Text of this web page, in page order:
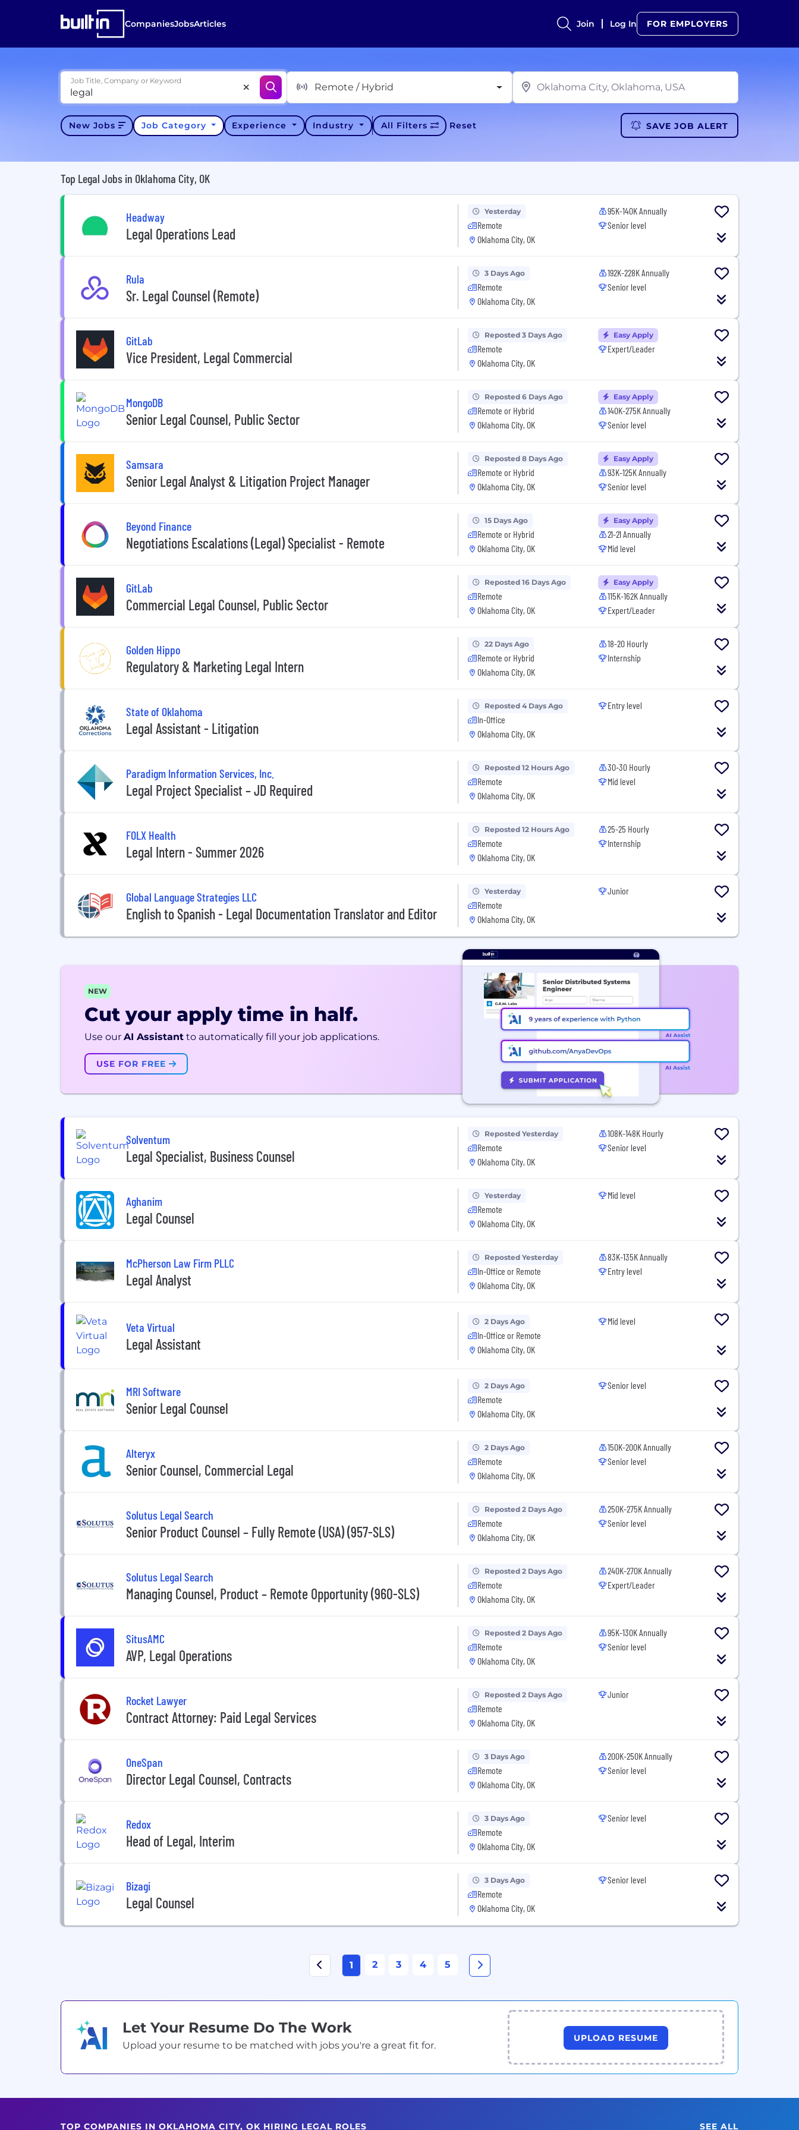
CompaniesJobsArticles Join Log In FOR EMPLOYERS
Job Title, Company or Keyword
Remote / Hybrid
New Jobs Job Category Experience Industry All Filters Reset SAVE JOB ALERT
Top Legal Jobs in Oklahoma City, OK
Headway
Legal Operations Lead
Yesterday
Remote
Oklahoma City, OK
95K-140K Annually
Senior level
Rula
Sr. Legal Counsel (Remote)
3 Days Ago
Remote
Oklahoma City, OK
192K-228K Annually
Senior level
GitLab
Vice President, Legal Commercial
Reposted 3 Days Ago
Remote
Oklahoma City, OK
Easy Apply
Expert/Leader
MongoDB
Senior Legal Counsel, Public Sector
Reposted 6 Days Ago
Remote or Hybrid
Oklahoma City, OK
Easy Apply
140K-275K Annually
Senior level
Samsara
Senior Legal Analyst & Litigation Project Manager
Reposted 8 Days Ago
Remote or Hybrid
Oklahoma City, OK
Easy Apply
93K-125K Annually
Senior level
Beyond Finance
Negotiations Escalations (Legal) Specialist - Remote
15 Days Ago
Remote or Hybrid
Oklahoma City, OK
Easy Apply
21-21 Annually
Mid level
GitLab
Commercial Legal Counsel, Public Sector
Reposted 16 Days Ago
Remote
Oklahoma City, OK
Easy Apply
115K-162K Annually
Expert/Leader
Golden Hippo
Regulatory & Marketing Legal Intern
22 Days Ago
Remote or Hybrid
Oklahoma City, OK
18-20 Hourly
Internship
State of Oklahoma
Legal Assistant - Litigation
Reposted 4 Days Ago
In-Office
Oklahoma City, OK
Entry level
Paradigm Information Services, Inc.
Legal Project Specialist – JD Required
Reposted 12 Hours Ago
Remote
Oklahoma City, OK
30-30 Hourly
Mid level
FOLX Health
Legal Intern - Summer 2026
Reposted 12 Hours Ago
Remote
Oklahoma City, OK
25-25 Hourly
Internship
Global Language Strategies LLC
English to Spanish - Legal Documentation Translator and Editor
Yesterday
Remote
Oklahoma City, OK
Junior
NEW
Cut your apply time in half.
Use our AI Assistant to automatically fill your job applications.
USE FOR FREE
Solventum
Legal Specialist, Business Counsel
Reposted Yesterday
Remote
Oklahoma City, OK
108K-148K Hourly
Senior level
Aghanim
Legal Counsel
Yesterday
Remote
Oklahoma City, OK
Mid level
McPherson Law Firm PLLC
Legal Analyst
Reposted Yesterday
In-Office or Remote
Oklahoma City, OK
83K-135K Annually
Entry level
Veta Virtual
Legal Assistant
2 Days Ago
In-Office or Remote
Oklahoma City, OK
Mid level
MRI Software
Senior Legal Counsel
2 Days Ago
Remote
Oklahoma City, OK
Senior level
Alteryx
Senior Counsel, Commercial Legal
2 Days Ago
Remote
Oklahoma City, OK
150K-200K Annually
Senior level
Solutus Legal Search
Senior Product Counsel – Fully Remote (USA) (957-SLS)
Reposted 2 Days Ago
Remote
Oklahoma City, OK
250K-275K Annually
Senior level
Solutus Legal Search
Managing Counsel, Product – Remote Opportunity (960-SLS)
Reposted 2 Days Ago
Remote
Oklahoma City, OK
240K-270K Annually
Expert/Leader
SitusAMC
AVP, Legal Operations
Reposted 2 Days Ago
Remote
Oklahoma City, OK
95K-130K Annually
Senior level
Rocket Lawyer
Contract Attorney: Paid Legal Services
Reposted 2 Days Ago
Remote
Oklahoma City, OK
Junior
OneSpan
Director Legal Counsel, Contracts
3 Days Ago
Remote
Oklahoma City, OK
200K-250K Annually
Senior level
Redox
Head of Legal, Interim
3 Days Ago
Remote
Oklahoma City, OK
Senior level
Bizagi
Legal Counsel
3 Days Ago
Remote
Oklahoma City, OK
Senior level
1 2 3 4 5
Let Your Resume Do The Work
Upload your resume to be matched with jobs you're a great fit for.
UPLOAD RESUME
TOP COMPANIES IN OKLAHOMA CITY, OK HIRING LEGAL ROLES SEE ALL